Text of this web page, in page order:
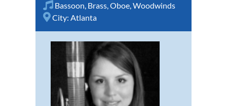
Bassoon, Brass,Oboe,Woodwinds
City: Atlanta